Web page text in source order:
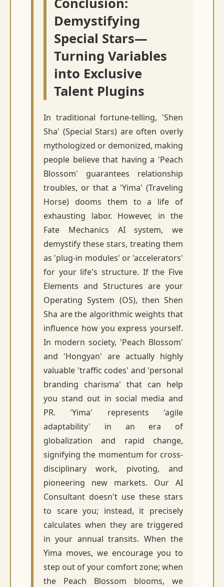
Demystifying
Special Stars—
Turning Variables
into Exclusive
Talent Plugins
In traditional fortune-telling, 'Shen
Sha' (Special Stars) are often overly
mythologized or demonized, making
people believe that having a 'Peach
Blossom' guarantees relationship
troubles, or that a 'Yima' (Traveling
Horse) dooms them to a life of
exhausting labor. However, in the
Fate Mechanics AI system, we
demystify these stars, treating them
as 'plug-in modules' or 'accelerators'
for your life's structure. If the Five
Elements and Structures are your
Operating System (OS), then Shen
Sha are the algorithmic weights that
influence how you express yourself.
In modern society, 'Peach Blossom'
and 'Hongyan' are actually highly
valuable 'traffic codes' and 'personal
branding charisma' that can help
you stand out in social media and
PR. 'Yima' represents 'agile
adaptability' in an era of
globalization and rapid change,
signifying the momentum for cross-
disciplinary work, pivoting, and
pioneering new markets. Our AI
Consultant doesn't use these stars
to scare you; instead, it precisely
calculates when they are triggered
in your annual transits. When the
Yima moves, we encourage you to
step out of your comfort zone; when
the Peach Blossom blooms, we